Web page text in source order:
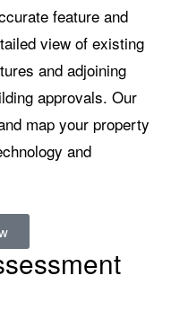
feature and
view of existing
and adjoining
approvals. Our
map your property
and